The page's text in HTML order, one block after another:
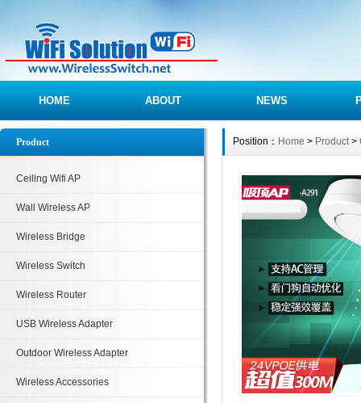
HOME ABOUT NEWS
Product
Ceiling Wifi AP
Wall Wireless AP
Wireless Bridge
Wireless Switch
Wireless Router
USB Wireless Adapter
Outdoor Wireless Adapter
Wireless Accessories
Position： Home > Product>